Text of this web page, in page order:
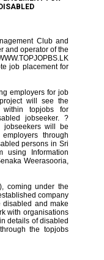
DISABLED
Club and
and operator of the
job placement for
employers for job
will see the
topjobs for
jobseeker. ?
jobseekers will be
through
persons in Sri
Information
Weerasooria,
coming under the
company
disabled and make
with organisations
details of disabled
the topjobs